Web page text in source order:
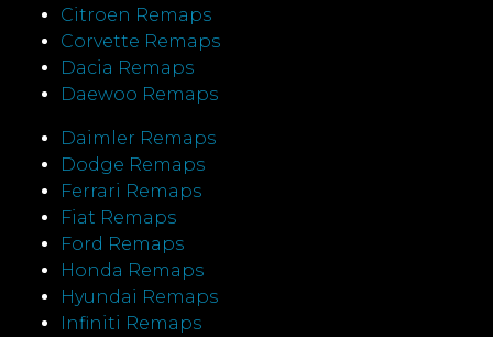
Citroen Remaps
Corvette Remaps
Dacia Remaps
Daewoo Remaps
Daimler Remaps
Dodge Remaps
Ferrari Remaps
Fiat Remaps
Ford Remaps
Honda Remaps
Hyundai Remaps
Infiniti Remaps